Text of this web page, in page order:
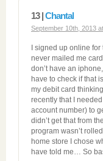
13 |Chantal
September 10th, 2013
I signed up online
never mailed me
don’t have an
have to check if that
my debit card
recently that I
account number) to
didn’t get that from
program wasn’t
home store I chose
have told me… So